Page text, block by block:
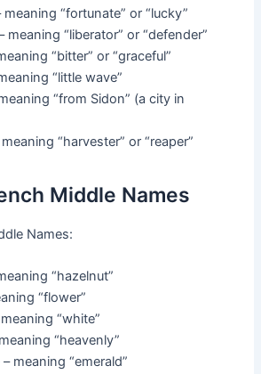
meaning “fortunate” or “lucky”
meaning “liberator” or “defender”
“bitter” or “graceful”
“little wave”
“from Sidon” (a city in
“harvester” or “reaper”
Middle Names
Names:
“hazelnut”
“flower”
“white”
“heavenly”
meaning “emerald”